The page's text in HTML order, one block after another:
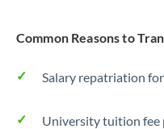
Common Reasons to
Salary repatriation
University tuition fee